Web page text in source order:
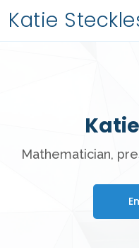
Katie
Mathematician,